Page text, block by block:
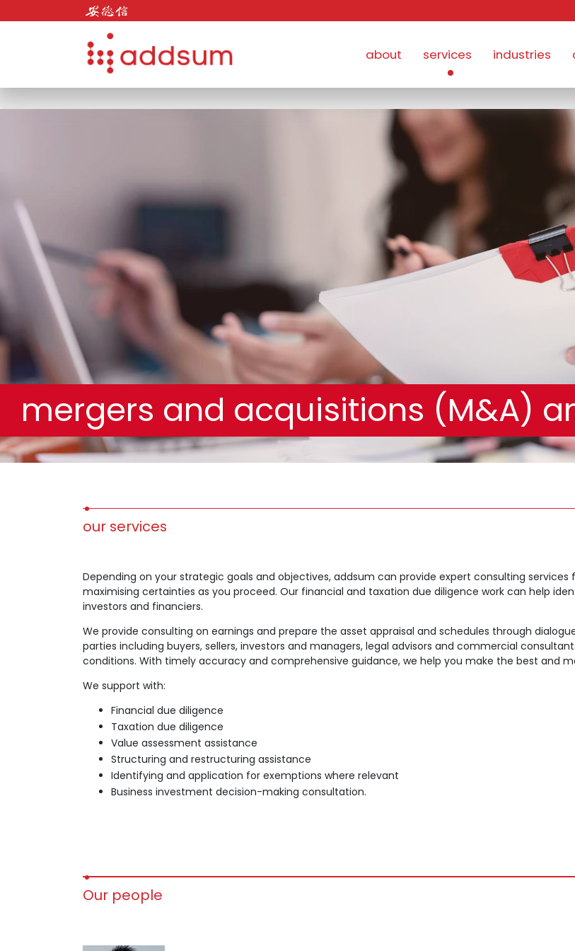
about services industries
mergers and acquisitions (M&A)
our services
Depending on your strategic goals and objectives, addsum can provide expert consulting
maximising certainties as you proceed. Our financial and taxation due diligence work can help
investors and financiers.
We provide consulting on earnings and prepare the asset appraisal and schedules through
parties including buyers, sellers, investors and managers, legal advisors and commercial
conditions. With timely accuracy and comprehensive guidance, we help you make the best and
We support with:
Financial due diligence
Taxation due diligence
Value assessment assistance
Structuring and restructuring assistance
Identifying and application for exemptions where relevant
Business investment decision-making consultation.
Our people